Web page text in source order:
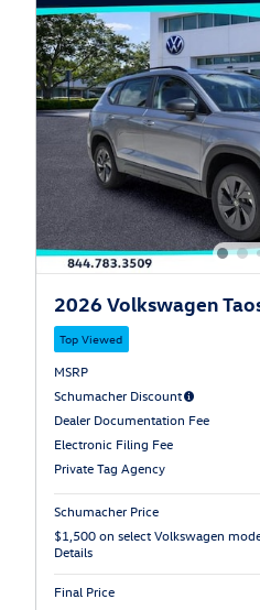
2026 Volkswagen
Top Viewed
MSRP
Schumacher Discount
Dealer Documentation Fee
Electronic Filing Fee
Private Tag Agency
Schumacher Price
$1,500 on select Volkswagen
Details
Final Price